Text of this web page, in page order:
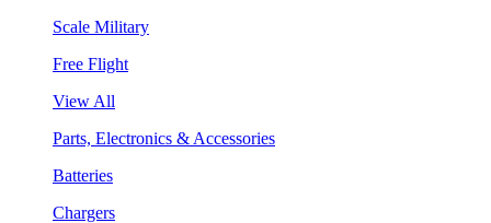
Scale Military
Free Flight
View All
Parts, Electronics & Accessories
Batteries
Chargers